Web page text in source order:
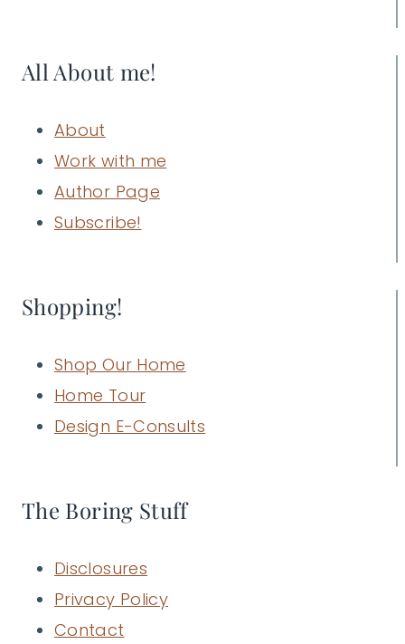
All About me!
About
Work with me
Author Page
Subscribe!
Shopping!
Shop Our Home
Home Tour
Design E-Consults
The Boring Stuff
Disclosures
Privacy Policy
Contact